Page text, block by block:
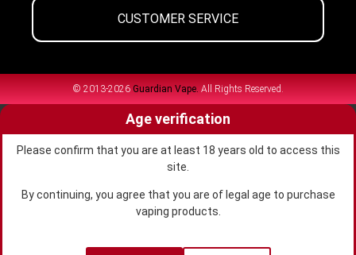
CUSTOMER SERVICE
© 2013-2026 Guardian Vape. All Rights Reserved.
Age verification
Please confirm that you are at least 18 years old to access this
site.
By continuing, you agree that you are of legal age to purchase
vaping products.